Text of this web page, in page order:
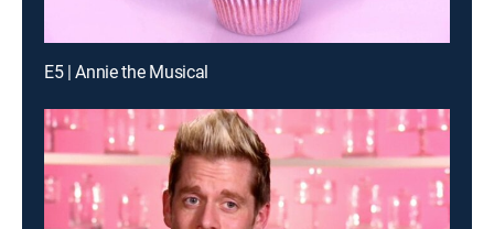
E5 | Annie the Musical